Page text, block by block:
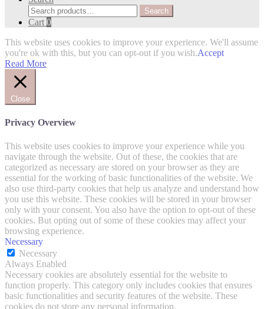
Search
for:
Search
Cart 0
This website uses cookies to improve your experience. We'll assume
you're ok with this, but you can opt-out if you wish.Accept
Read More
Close
Privacy Overview
This website uses cookies to improve your experience while you
navigate through the website. Out of these, the cookies that are
categorized as necessary are stored on your browser as they are
essential for the working of basic functionalities of the website. We
also use third-party cookies that help us analyze and understand how
you use this website. These cookies will be stored in your browser
only with your consent. You also have the option to opt-out of these
cookies. But opting out of some of these cookies may affect your
browsing experience.
Necessary
Necessary
Always Enabled
Necessary cookies are absolutely essential for the website to
function properly. This category only includes cookies that ensures
basic functionalities and security features of the website. These
cookies do not store any personal information.